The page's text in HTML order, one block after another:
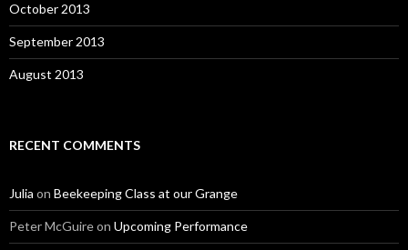
October 2013
September 2013
August 2013
RECENT COMMENTS
Julia on Beekeeping Class at our Grange
Peter McGuireon Upcoming Performance